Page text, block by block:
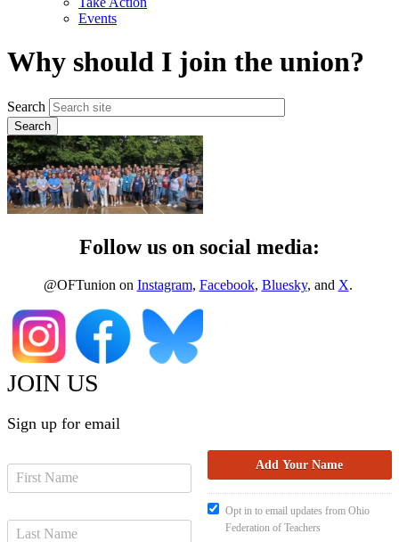
Events
Why should I join the union?
Search
Follow us on social media:
@OFTunion on Instagram, Facebook, Bluesky, and X.
JOIN US
Sign up for email
Opt in to email updates from Ohio
Federation of Teachers